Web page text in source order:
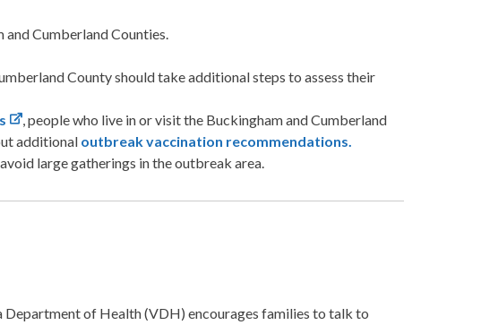
and Cumberland Counties.
County should take additional steps to assess their
, people who live in or visit the Buckingham and Cumberland
additional outbreak vaccination recommendations.
large gatherings in the outbreak area.
of Health (VDH) encourages families to talk to